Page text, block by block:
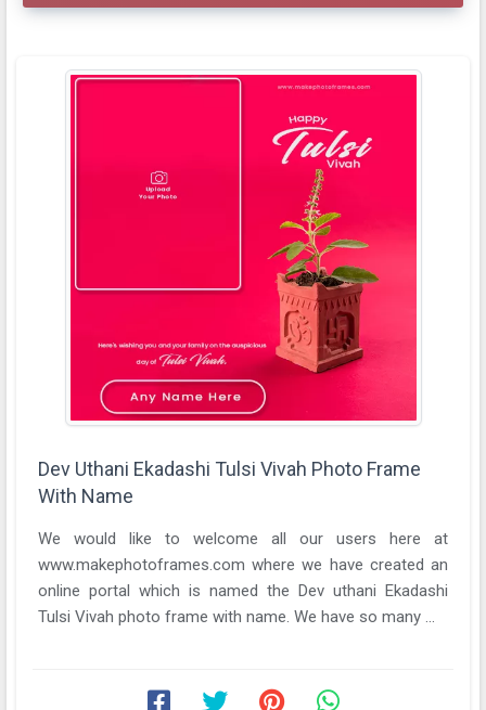
Dev Uthani Ekadashi Tulsi Vivah Photo Frame
With Name
We would like to welcome all our users here at
www.makephotoframes.com where we have created an
online portal which is named the Dev uthani Ekadashi
Tulsi Vivah photo frame with name. We have so many ...